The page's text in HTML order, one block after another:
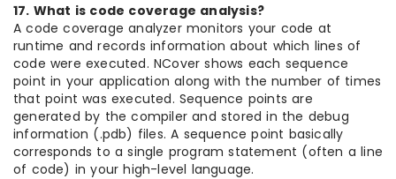
17. What is code coverage analysis?
A code coverage analyzer monitors your code at
runtime and records information about which lines of
code were executed. NCover shows each sequence
point in your application along with the number of times
that point was executed. Sequence points are
generated by the compiler and stored in the debug
information (.pdb) files. A sequence point basically
corresponds to a single program statement (often a line
of code) in your high-level language.